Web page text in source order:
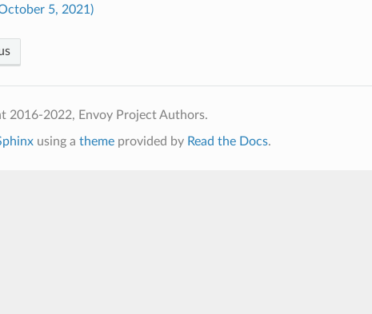
5, 2021)
2016-2022, Envoy Project Authors.
using a themeprovided by Read the Docs.